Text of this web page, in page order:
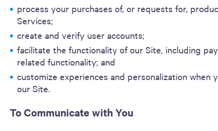
process your purchases of, or requests for,
Services;
create and verify user accounts;
facilitate the functionality of our Site, including
related functionality; and
customize experiences and personalization when
our Site.
To Communicate with You